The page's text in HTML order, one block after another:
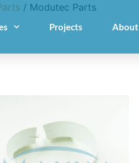
Projects About
/ Modutec Parts